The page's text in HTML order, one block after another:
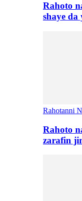
Rahoto
shaye
Rahotanni
Rahoto
zarafin